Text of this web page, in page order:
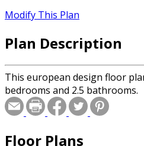
Modify This Plan
Plan Description
This european design floor
bedrooms and 2.5 bathrooms.
Floor Plans